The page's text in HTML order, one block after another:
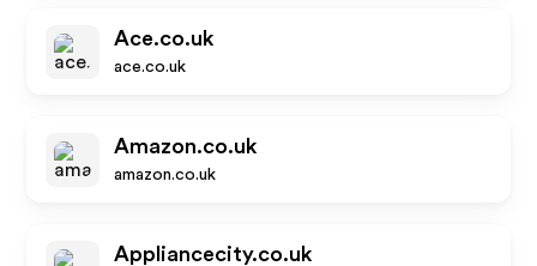
Ace.co.uk
ace.co.uk
Amazon.co.uk
amazon.co.uk
Appliancecity.co.uk